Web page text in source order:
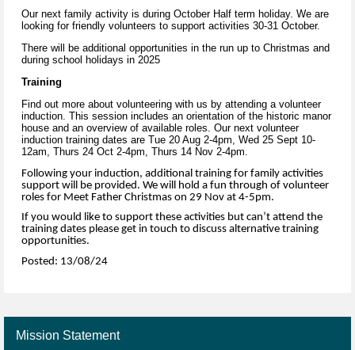
Our next family activity is during October Half term holiday. We are
looking for friendly volunteers to support activities 30-31 October.
There will be additional opportunities in the run up to Christmas and
during school holidays in 2025
Training
Find out more about volunteering with us by attending a volunteer
induction. This session includes an orientation of the historic manor
house and an overview of available roles. Our next volunteer
induction training dates are Tue 20 Aug 2-4pm, Wed 25 Sept 10-
12am, Thurs 24 Oct 2-4pm, Thurs 14 Nov 2-4pm.
Following your induction, additional training for family activities
support will be provided. We will hold a fun through of volunteer
roles for Meet Father Christmas on 29 Nov at 4-5pm.
If you would like to support these activities but can’t attend the
training dates please get in touch to discuss alternative training
opportunities.
Posted: 13/08/24
Mission Statement